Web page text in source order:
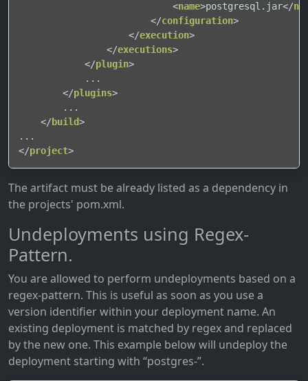
<name>postgresql.jar</
</configuration>
</execution>
</executions>
</plugin>
            ...
</plugins>
        ...
</ build>
</project>
The artifact must be already listed as a dependency in
the projects' pom.xml.
Undeployments using Regex-
Pattern.
You are allowed to perform undeployments based on a
regex-pattern. This is useful as soon as you use a
version identifier within your deployment name. An
existing deployment is matched by regex and replaced
by the new one. This example below will undeploy the
deployment starting with “postgres-”.